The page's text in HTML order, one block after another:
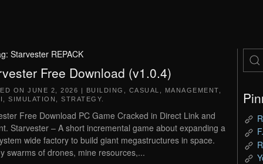
Starvester REPACK
Free Download (v1.0.4)
ON JUNE 2, 2026 | BUILDING CASUAL MANAGEMENT
SIMULATION STRATEGY
Free Download PC Game Cracked in Direct Link and
Starvester – A short incremental game about expanding a
wide factory to build giant megastructures in space.
swarms of drones, mine resources,...